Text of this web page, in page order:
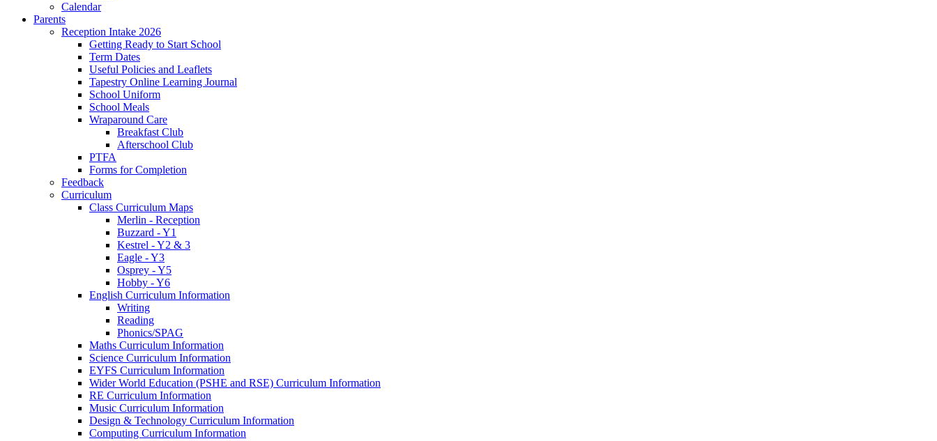
Calendar
Parents
Reception Intake 2026
Getting Ready to Start School
Term Dates
Useful Policies and Leaflets
Tapestry Online Learning Journal
School Uniform
School Meals
Wraparound Care
Breakfast Club
Afterschool Club
PTFA
Forms for Completion
Feedback
Curriculum
Class Curriculum Maps
Merlin - Reception
Buzzard - Y1
Kestrel - Y2 & 3
Eagle - Y3
Osprey - Y5
Hobby - Y6
English Curriculum Information
Writing
Reading
Phonics/SPAG
Maths Curriculum Information
Science Curriculum Information
EYFS Curriculum Information
Wider World Education (PSHE and RSE) Curriculum Information
RE Curriculum Information
Music Curriculum Information
Design & Technology Curriculum Information
Computing Curriculum Information